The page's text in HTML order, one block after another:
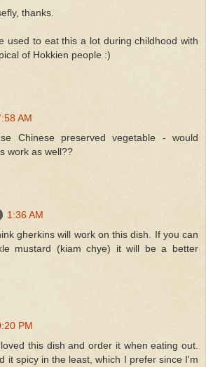
thanks.
used to eat this a lot during childhood with
of Hokkien people :)
AM
Chinese preserved vegetable - would
work as well??
1:36 AM
gherkins will work on this dish. If you can
mustard (kiam chye) it will be a better
PM
this dish and order it when eating out.
it spicy in the least, which I prefer since I'm